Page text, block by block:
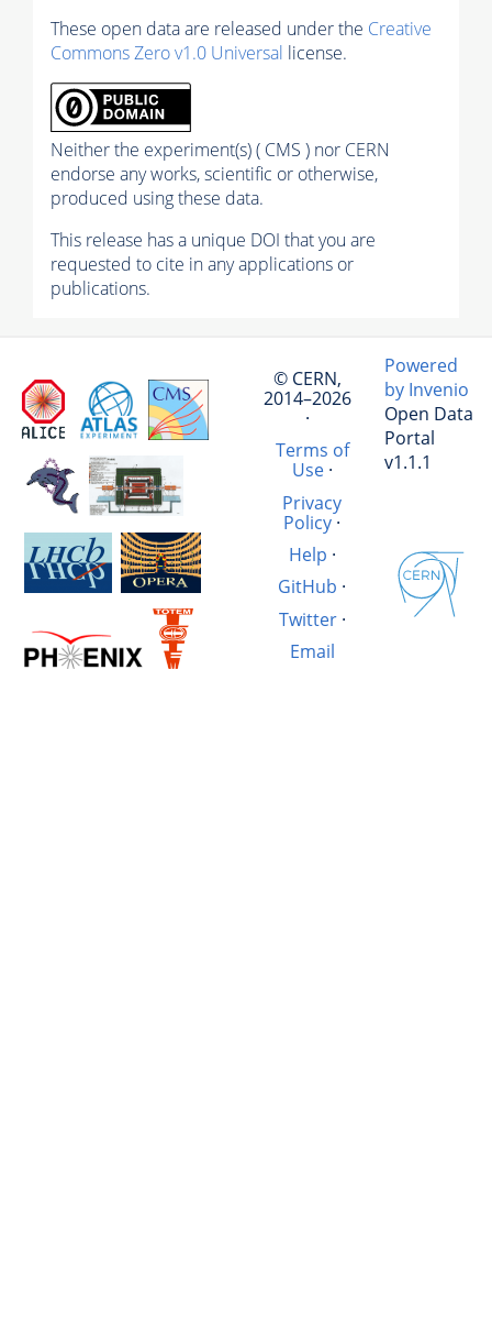
These open data are released under the Creative
Commons Zero v1.0 Universal license.
Neither the experiment(s) ( CMS ) nor CERN
endorse any works, scientific or otherwise,
produced using these data.
This release has a unique DOI that you are
requested to cite in any applications or
publications.
© CERN,
2014–2026
·
Terms of
Use·
Privacy
Policy·
Help ·
GitHub ·
Twitter·
Email
Powered
by Invenio
Open Data
Portal
v1.1.1